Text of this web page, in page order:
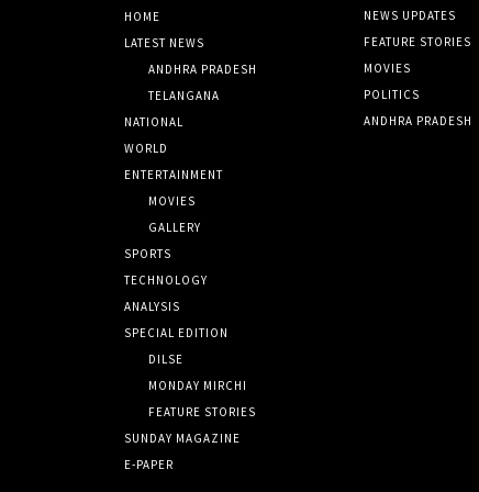
HOME
LATEST NEWS
ANDHRA PRADESH
TELANGANA
NATIONAL
WORLD
ENTERTAINMENT
MOVIES
GALLERY
SPORTS
TECHNOLOGY
ANALYSIS
SPECIAL EDITION
DILSE
MONDAY MIRCHI
FEATURE STORIES
SUNDAY MAGAZINE
E-PAPER
NEWS UPDATES
FEATURE STORIES
MOVIES
POLITICS
ANDHRA PRADESH